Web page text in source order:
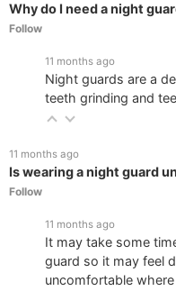
Why do I need a night
Follow
11 months ago
Night guards are a
teeth grinding and
11 months ago
Is wearing a night guard
Follow
11 months ago
It may take some
guard so it may feel
uncomfortable